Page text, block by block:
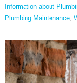
Information about
Plumbing Maintenance,